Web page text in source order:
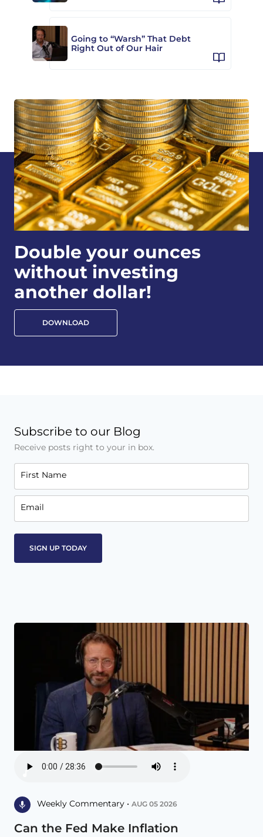
Going to “Warsh” That Debt
Right Out of Our Hair
Double your ounces
without investing
another dollar!
DOWNLOAD
Subscribe to our Blog
Receive posts right to your in box.
First Name
Email
Weekly Commentary • AUG 05 2026
Can the Fed Make Inflation